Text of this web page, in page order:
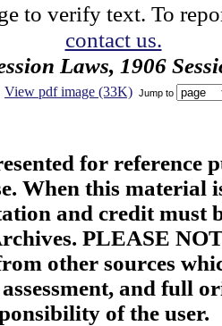
to verify text. To
contact us.
Laws, 1906
View pdf image (33K) Jump to
for reference
When this material
and credit must
PLEASE
other sources
and full
of the user.